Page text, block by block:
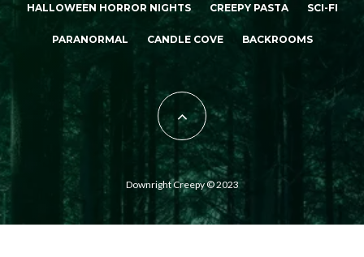
HALLOWEEN HORROR NIGHTS CREEPY PASTA SCI-FI
PARANORMAL CANDLE COVE BACKROOMS
Downright Creepy © 2023